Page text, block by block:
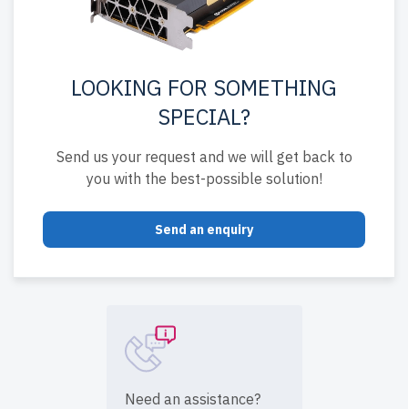
LOOKING FOR SOMETHING
SPECIAL?
Send us your request and we will get back to
you with the best-possible solution!
Send an enquiry
Need an assistance?